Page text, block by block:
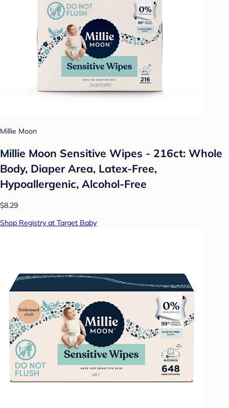
Millie Moon
Millie Moon Sensitive Wipes - 216ct: Whole
Body, Diaper Area, Latex-Free,
Hypoallergenic, Alcohol-Free
$8.29
Shop Registry at Target Baby